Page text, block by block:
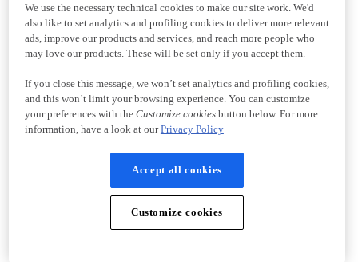
We use the necessary technical cookies to make our site work. We'd
also like to set analytics and profiling cookies to deliver more relevant
ads, improve our products and services, and reach more people who
may love our products. These will be set only if you accept them.
If you close this message, we won’t set analytics and profiling cookies,
and this won’t limit your browsing experience. You can customize
your preferences with the Customize cookiesbutton below. For more
information, have a look at ourPrivacy Policy
Accept all cookies
Customize cookies